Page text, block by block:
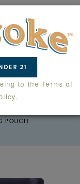
7G
POUCH
21
to the Terms of